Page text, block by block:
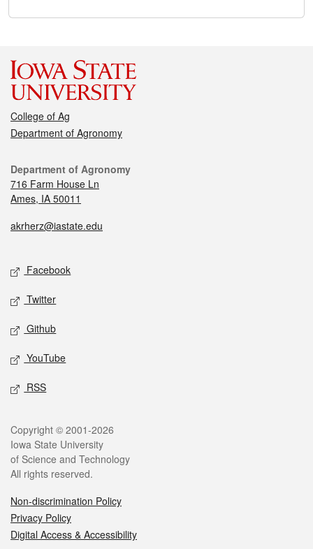
College of Ag
Department of Agronomy
Department of Agronomy
716 Farm House Ln
Ames, IA 50011
akrherz@iastate.edu
Facebook
Twitter
Github
YouTube
RSS
Copyright © 2001-2026
Iowa State University
of Science and Technology
All rights reserved.
Non-discrimination Policy
Privacy Policy
Digital Access & Accessibility